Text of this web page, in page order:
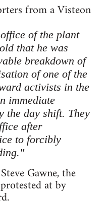
from a Visteon
of the plant
that he was
breakdown of
of one of the
activists in the
immediate
the day shift. They
after
to forcibly
Gawne, the
at by